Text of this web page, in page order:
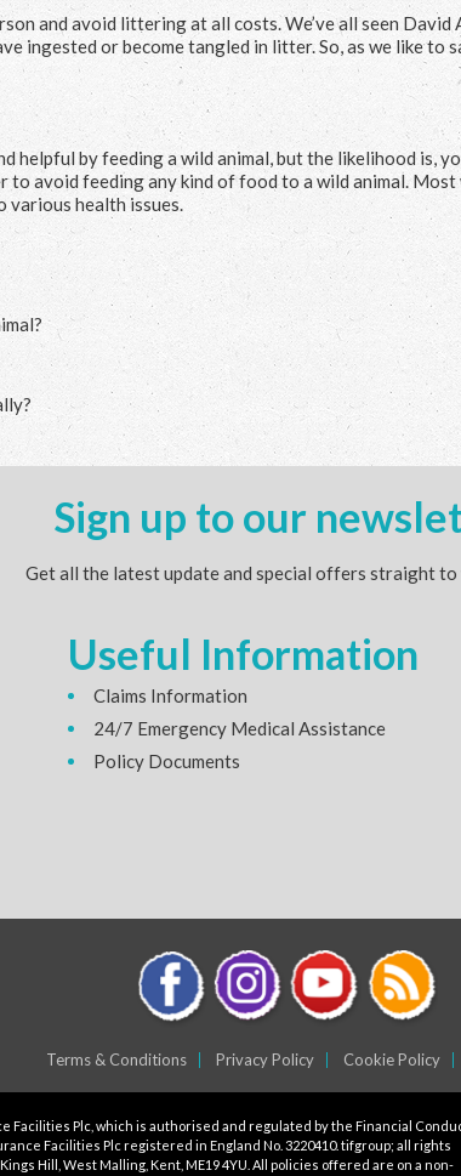
and avoid littering at all costs. We’ve all seen
ingested or become tangled in litter. So, as we like to
helpful by feeding a wild animal, but the likelihood is,
to avoid feeding any kind of food to a wild animal. Most
various health issues.
Sign up to our
Get all the latest update and special offers straight
Useful Information
Claims Information
24/7 Emergency Medical Assistance
Policy Documents
Terms & Conditions Privacy Policy Cookie Policy
Facilities Plc, which is authorised and regulated by the Financial
Facilities Plc registered in England No. 3220410. tifgroup; all rights
Hill, West Malling, Kent, ME19 4YU. All policies offered are on a non-